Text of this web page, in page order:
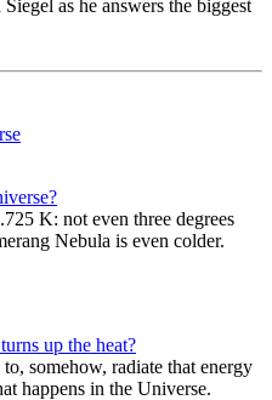
as he answers the biggest
K: not even three degrees
Nebula is even colder.
up the heat?
somehow, radiate that energy
happens in the Universe.